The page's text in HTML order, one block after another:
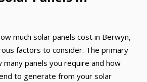
much solar panels cost in Berwyn,
factors to consider. The primary
many panels you require and how
to generate from your solar